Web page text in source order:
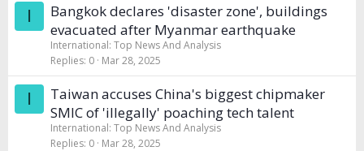
I
Bangkok declares 'disaster zone', buildings
evacuated after Myanmar earthquake
International: Top News And Analysis
Replies 0 Mar 28, 2025
I
Taiwan accuses China's biggest chipmaker
SMIC of 'illegally' poaching tech talent
International: Top News And Analysis
Replies 0 Mar 28, 2025